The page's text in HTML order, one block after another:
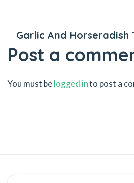
Garlic And Horseradish
Post a
You must belogged into post a